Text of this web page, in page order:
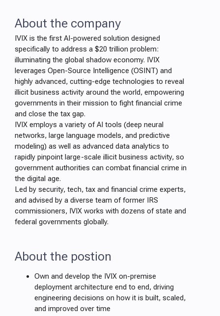
About the company
IVIX is the first AI-powered solution designed
specifically to address a $20 trillion problem:
illuminating the global shadow economy. IVIX
leverages Open-Source Intelligence (OSINT) and
highly advanced, cutting-edge technologies to reveal
illicit business activity around the world, empowering
governments in their mission to fight financial crime
and close the tax gap.
IVIX employs a variety of AI tools (deep neural
networks, large language models, and predictive
modeling) as well as advanced data analytics to
rapidly pinpoint large-scale illicit business activity, so
government authorities can combat financial crime in
the digital age.
Led by security, tech, tax and financial crime experts,
and advised by a diverse team of former IRS
commissioners, IVIX works with dozens of state and
federal governments globally.
About the postion
Own and develop the IVIX on-premise
deployment architecture end to end, driving
engineering decisions on how it is built, scaled,
and improved over time